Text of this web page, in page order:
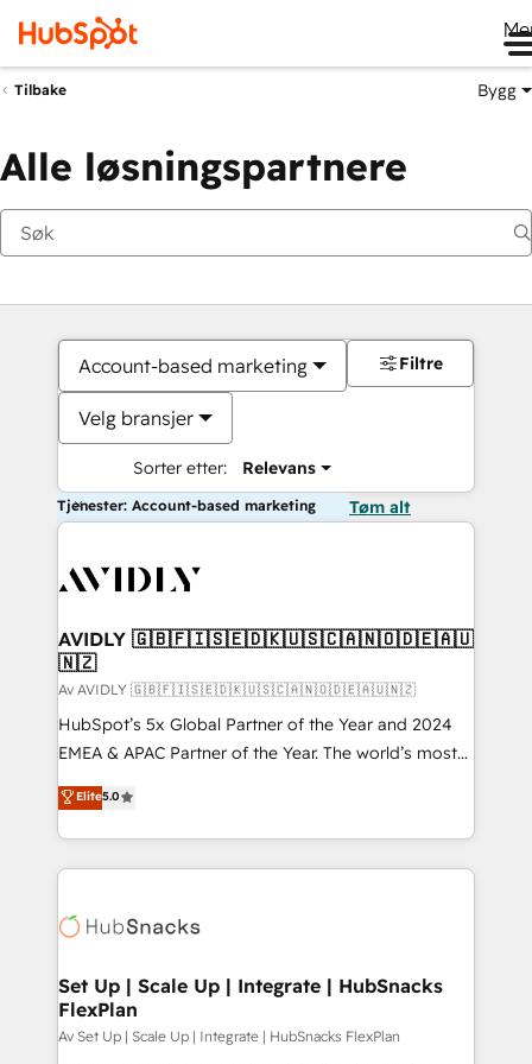
Tilbake Bygg
Alle løsningspartnere
Account-based marketing
Velg bransjer
Sorter etter: Relevans
Filtre
Tjenester: Account-based marketing Tøm alt
AVIDLY 🇬🇧🇫🇮🇸🇪🇩🇰🇺🇸🇨🇦🇳🇴🇩🇪🇦🇺
🇳🇿
Av AVIDLY 🇬🇧🇫🇮🇸🇪🇩🇰🇺🇸🇨🇦🇳🇴🇩🇪🇦🇺🇳🇿
HubSpot’s 5x Global Partner of the Year and 2024
EMEA & APAC Partner of the Year. The world’s most
experienced and fully accredited HubSpot Solutions
Partner. 🚀 With 2,750+ HubSpot projects delivered
and 370+ specialists across EMEA, APAC and NAM,
we de-risk complex CRM programmes and
multi-region migrations to AI-powered automation,
scale. 🏆 HubSpot’s CEO called us “the partner of the
future.” Others agree it is proof of trust built through
measurable impact.
Elite5.0
Set Up | Scale Up | Integrate | HubSnacks
FlexPlan
Av Set Up | Scale Up | Integrate | HubSnacks FlexPlan